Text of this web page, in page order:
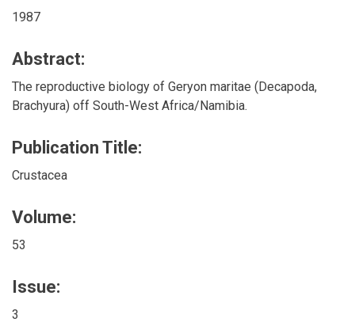
1987
Abstract:
The reproductive biology of Geryon maritae (Decapoda,
Brachyura) off South-West Africa/Namibia.
Publication Title:
Crustacea
Volume:
53
Issue:
3